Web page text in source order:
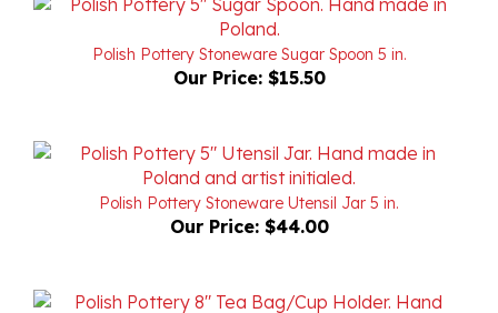
Polish Pottery Stoneware Sugar Spoon 5 in.
Our Price: $15.50
Polish Pottery Stoneware Utensil Jar 5 in.
Our Price: $44.00